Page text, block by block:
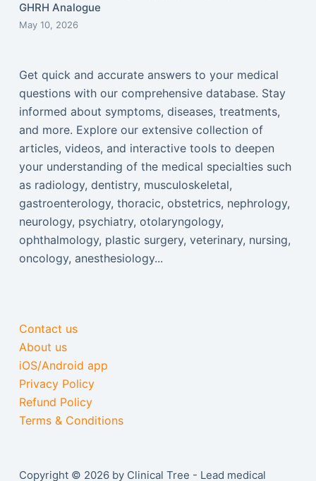
GHRH Analogue
May 10, 2026
Get quick and accurate answers to your medical
questions with our comprehensive database. Stay
informed about symptoms, diseases, treatments,
and more. Explore our extensive collection of
articles, videos, and interactive tools to deepen
your understanding of the medical specialties such
as radiology, dentistry, musculoskeletal,
gastroenterology, thoracic, obstetrics, nephrology,
neurology, psychiatry, otolaryngology,
ophthalmology, plastic surgery, veterinary, nursing,
oncology, anesthesiology...
Contact us
About us
iOS/Android app
Privacy Policy
Refund Policy
Terms & Conditions
Copyright © 2026 by Clinical Tree - Lead medical